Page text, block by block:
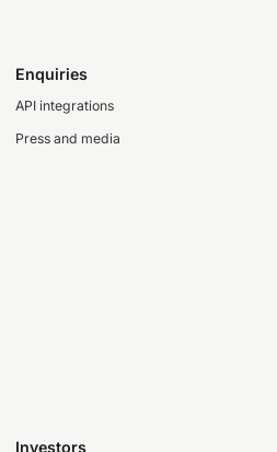
Enquiries
API integrations
Press and media
Investors